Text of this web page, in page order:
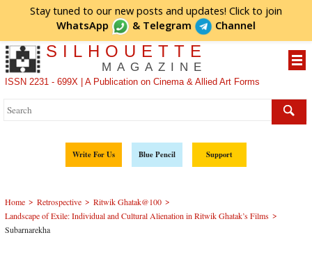
Stay tuned to our new posts and updates! Click to join
WhatsApp
& Telegram Channel
SILHOUETTE
MAGAZINE
ISSN 2231 - 699X | A Publication on Cinema & Allied Art Forms
Write For Us Blue Pencil Support
Home > Retrospective > Ritwik Ghatak@100 >
Landscape of Exile: Individual and Cultural Alienation in Ritwik Ghatak’s Films >
Subarnarekha